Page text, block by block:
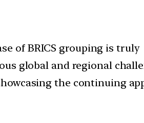
of BRICS grouping is truly
global and regional
the continuing